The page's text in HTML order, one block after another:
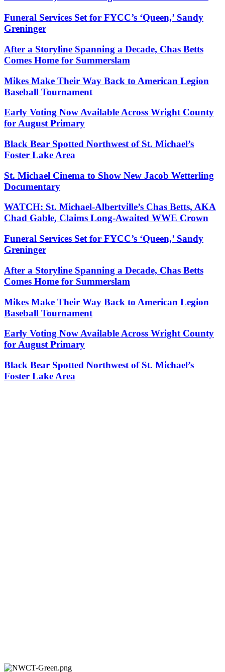
Funeral Services Set for FYCC’s ‘Queen,’ Sandy
Greninger
After a Storyline Spanning a Decade, Chas Betts
Comes Home for Summerslam
Mikes Make Their Way Back to American Legion
Baseball Tournament
Early Voting Now Available Across Wright County
for August Primary
Black Bear Spotted Northwest of St. Michael’s
Foster Lake Area
St. Michael Cinema to Show New Jacob Wetterling
Documentary
WATCH: St. Michael-Albertville’s Chas Betts, AKA
Chad Gable, Claims Long-Awaited WWE Crown
Funeral Services Set for FYCC’s ‘Queen,’ Sandy
Greninger
After a Storyline Spanning a Decade, Chas Betts
Comes Home for Summerslam
Mikes Make Their Way Back to American Legion
Baseball Tournament
Early Voting Now Available Across Wright County
for August Primary
Black Bear Spotted Northwest of St. Michael’s
Foster Lake Area